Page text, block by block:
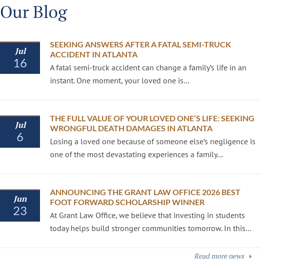
Our Blog
Jul
16
SEEKING ANSWERS AFTER A FATAL SEMI-TRUCK
ACCIDENT IN ATLANTA
A fatal semi-truck accident can change a family’s life in an
instant. One moment, your loved one is…
Jul
6
THE FULL VALUE OF YOUR LOVED ONE’S LIFE: SEEKING
WRONGFUL DEATH DAMAGES IN ATLANTA
Losing a loved one because of someone else’s negligence is
one of the most devastating experiences a family…
Jun
23
ANNOUNCING THE GRANT LAW OFFICE 2026 BEST
FOOT FORWARD SCHOLARSHIP WINNER
At Grant Law Office, we believe that investing in students
today helps build stronger communities tomorrow. In this…
Read more news